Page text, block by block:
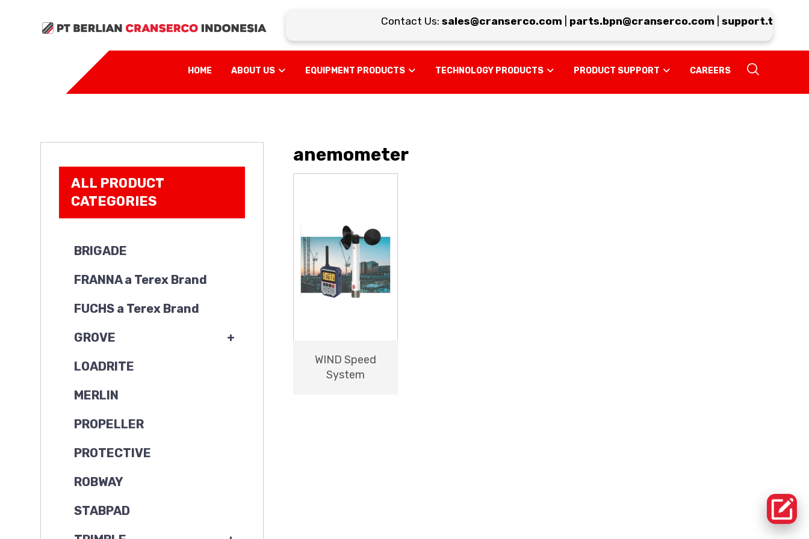
Contact Us:sales@cranserco.com|parts.bpn@cranserco.com|
HOME ABOUT US EQUIPMENT PRODUCTS TECHNOLOGY PRODUCTS PRODUCT SUPPORT CAREERS
anemometer
WIND Speed
System
ALL PRODUCT
CATEGORIES
BRIGADE
FRANNA a Terex Brand
FUCHS a Terex Brand
+
GROVE
LOADRITE
MERLIN
PROPELLER
PROTECTIVE
ROBWAY
STABPAD